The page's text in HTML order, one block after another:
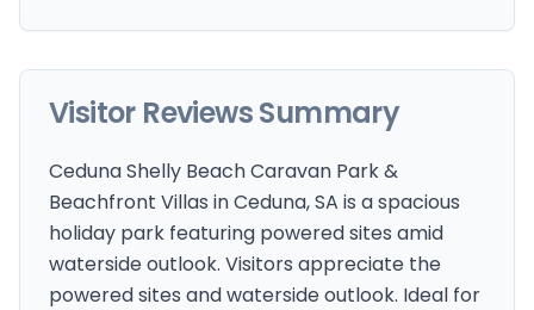
Visitor Reviews Summary
Ceduna Shelly Beach Caravan Park &
Beachfront Villas in Ceduna, SA is a spacious
holiday park featuring powered sites amid
waterside outlook. Visitors appreciate the
powered sites and waterside outlook. Ideal for